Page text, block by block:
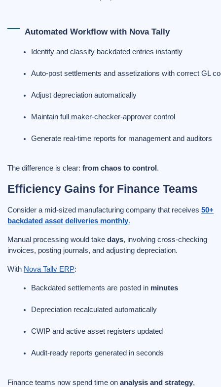
Automated Workflow with Nova Tally
Identify and classify backdated entries instantly
Auto-post settlements and assetizations with correct GL
Adjust depreciation automatically
Maintain full maker-checker-approver control
Generate real-time reports for management and auditors
The difference is clear: from chaos to control .
Efficiency Gains for Finance Teams
Consider a mid-sized manufacturing company that receives 50+
backdated asset deliveries monthly.
Manual processing would take days, involving cross-checking
invoices, posting journals, and adjusting depreciation.
With Nova Tally ERP:
Backdated settlements are posted in minutes
Depreciation recalculated automatically
CWIP and active asset registers updated
Audit-ready reports generated in seconds
Finance teams now spend time on analysis and strategy,